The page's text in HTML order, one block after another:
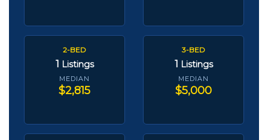
2-BED
1 Listings
MEDIAN
$2,815
3-BED
1 Listings
MEDIAN
$5,000